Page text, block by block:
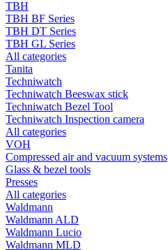
TBH
TBH BF Series
TBH DT Series
TBH GL Series
All categories
Tanita
Techniwatch
Techniwatch Beeswax stick
Techniwatch Bezel Tool
Techniwatch Inspection camera
All categories
VOH
Compressed air and vacuum systems
Glass & bezel tools
Presses
All categories
Waldmann
Waldmann ALD
Waldmann Lucio
Waldmann MLD